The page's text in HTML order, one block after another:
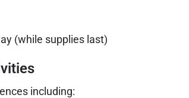
(while supplies last)
including: